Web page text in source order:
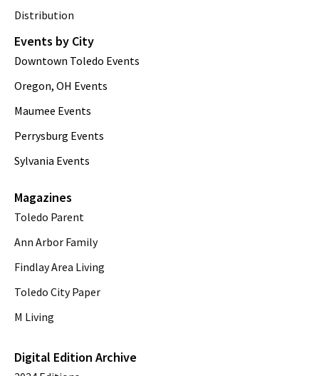
Distribution
Events by City
Downtown Toledo Events
Oregon, OH Events
Maumee Events
Perrysburg Events
Sylvania Events
Magazines
Toledo Parent
Ann Arbor Family
Findlay Area Living
Toledo City Paper
M Living
Digital Edition Archive